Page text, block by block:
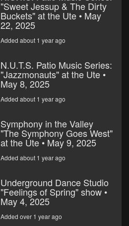
"Sweet Jessup & The Dirty
Buckets" at the Ute • May
22, 2025
Added about 1 year ago
N.U.T.S. Patio Music Series:
"Jazzmonauts" at the Ute •
May 8, 2025
Added about 1 year ago
Symphony in the Valley
"The Symphony Goes West"
at the Ute • May 9, 2025
Added about 1 year ago
Underground Dance Studio
"Feelings of Spring" show •
May 4, 2025
Added over 1 year ago